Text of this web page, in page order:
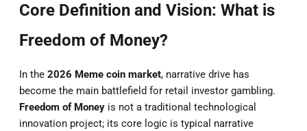
Core Definition and Vision: What is
Freedom of Money?
In the 2026 Meme coin market, narrative drive has
become the main battlefield for retail investor gambling.
Freedom of Money is not a traditional technological
innovation project; its core logic is typical narrative